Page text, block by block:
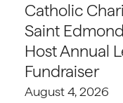
Catholic
Saint
Host Annual
Fundraiser
August 4, 2026